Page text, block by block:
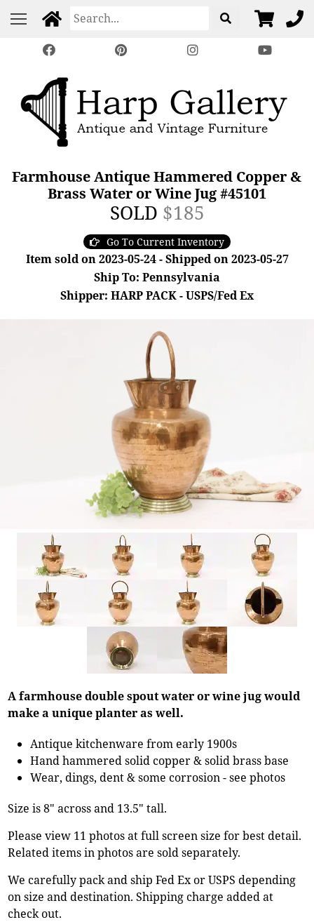
Farmhouse Antique Hammered Copper &
Brass Water or Wine Jug #45101
SOLD $185
Go To Current Inventory
Item sold on 2023-05-24 - Shipped on 2023-05-27
Ship To: Pennsylvania
Shipper: HARP PACK - USPS/Fed Ex
A farmhouse double spout water or wine jug would
make a unique planter as well.
Antique kitchenware from early 1900s
Hand hammered solid copper & solid brass base
Wear, dings, dent & some corrosion - see photos
Size is 8" across and 13.5" tall.
Please view 11 photos at full screen size for best detail.
Related items in photos are sold separately.
We carefully pack and ship Fed Ex or USPS depending
on size and destination. Shipping charge added at
check out.